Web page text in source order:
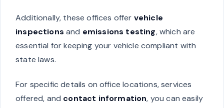
Additionally, these offices offer vehicle
inspections and emissions testing, which are
essential for keeping your vehicle compliant with
state laws.
For specific details on office locations, services
offered, and contact information, you can easily